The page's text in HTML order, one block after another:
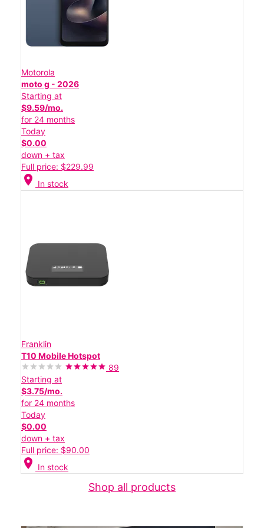
Motorola
moto g - 2026
Starting at
$9.59/mo.
for 24 months
Today
$0.00
down + tax
Full price: $229.99
location_on In stock
Franklin
T10 Mobile Hotspot
89
Starting at
$3.75/mo.
for 24 months
Today
$0.00
down + tax
Full price: $90.00
location_on In stock
Shop all products